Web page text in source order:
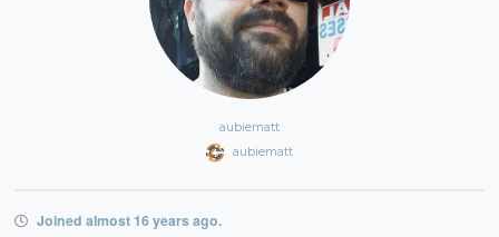
aubiematt
aubiematt
Joined almost 16 years ago.